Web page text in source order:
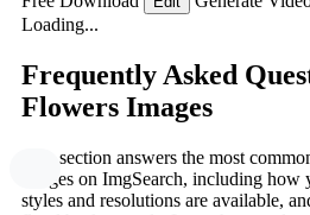
Loading...
Frequently Asked
Flowers Images
This section answers the most
images on ImgSearch, including how
styles and resolutions are available,